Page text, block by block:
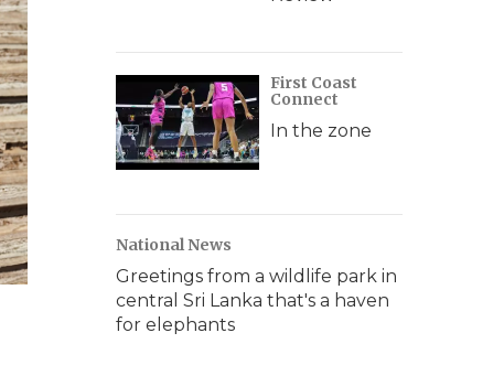
First Coast
Connect
In the zone
National News
Greetings from a wildlife park in
central Sri Lanka that's a haven
for elephants